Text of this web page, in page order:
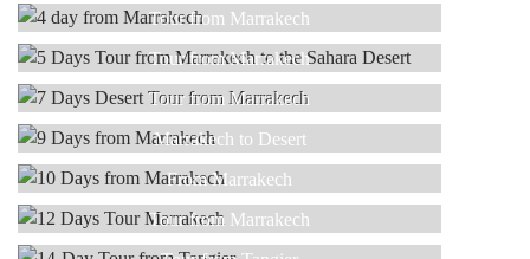
Read more
Tour from Marrakech
Read more
5 DAYS
Tour from Marrakech
Read more
7 DAYS
Tour from Marrakech
Read more
9 DAYS
Marrakech to Desert
Read more
10 DAYS
From Marrakech
Read more
12 DAYS
Tour from Marrakech
14-DAY